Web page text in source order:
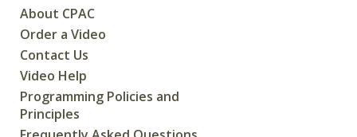
About CPAC
Order a Video
Contact Us
Video Help
Programming Policies and
Principles